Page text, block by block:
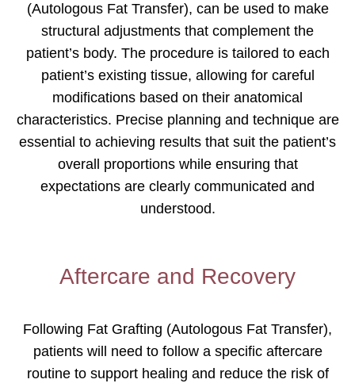
(Autologous Fat Transfer), can be used to make
structural adjustments that complement the
patient’s body. The procedure is tailored to each
patient’s existing tissue, allowing for careful
modifications based on their anatomical
characteristics. Precise planning and technique are
essential to achieving results that suit the patient’s
overall proportions while ensuring that
expectations are clearly communicated and
understood.
Aftercare and Recovery
Following Fat Grafting (Autologous Fat Transfer),
patients will need to follow a specific aftercare
routine to support healing and reduce the risk of